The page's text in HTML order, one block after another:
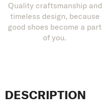
Quality craftsmanship and
timeless design, because
good shoes become a part
of you.
DESCRIPTION